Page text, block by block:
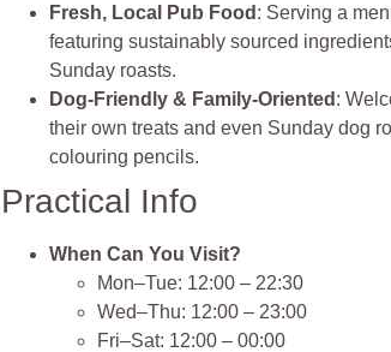
Fresh, Local Pub Food : Serving a
featuring sustainably sourced
Sunday roasts.
Dog‑Friendly & Family‑Oriented :
their own treats and even Sunday dog
colouring pencils.
Practical Info
When Can You Visit?
Mon–Tue: 12:00 – 22:30
Wed–Thu: 12:00 – 23:00
Fri–Sat: 12:00 – 00:00